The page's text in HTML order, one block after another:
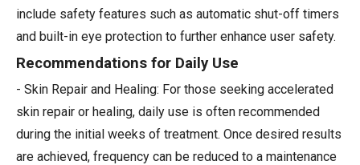
include safety features such as automatic shut-off timers
and built-in eye protection to further enhance user safety.
Recommendations for Daily Use
- Skin Repair and Healing: For those seeking accelerated
skin repair or healing, daily use is often recommended
during the initial weeks of treatment. Once desired results
are achieved, frequency can be reduced to a maintenance